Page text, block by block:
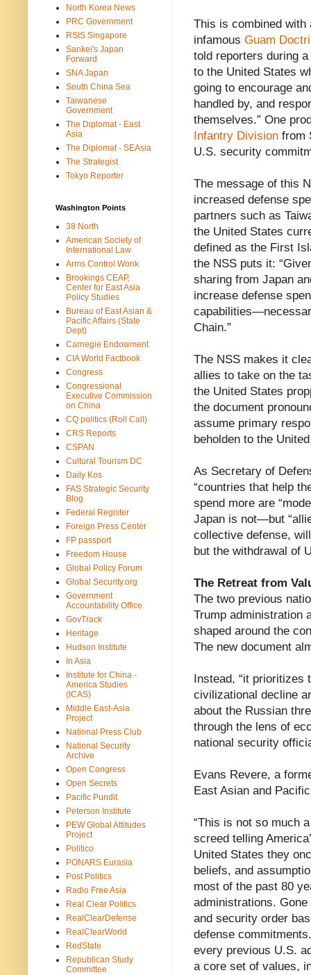
This is combined with
infamous Guam
told reporters during
to the United States
going to encourage
handled by, and
themselves.” One
Infantry Division from
U.S. security
The message of this
increased defense
partners such as
the United States
defined as the First
the NSS puts it:
sharing from Japan
increase defense
Chain.”
The NSS makes it
allies to take on the
the United States
the document
assume primary
beholden to the
As Secretary of
“countries that help
spend more are
Japan is not—but
collective defense,
but the withdrawal of
The Retreat from
The two previous
Trump administration
shaped around the
The new document
Instead, “it
civilizational decline
about the Russian
through the lens of
national security
Evans Revere, a
East Asian and
“This is not so much
screed telling
United States they
beliefs, and
most of the past 80
administrations.
and security order
defense
every previous U.S.
a core set of values,
North Korea News
PRC Government
RSIS Singapore
Sankei's Japan
Forward
SNA Japan
South China Sea
Taiwanese
Government
The Diplomat - East
Asia
The Diplomat - SEAsia
The Strategist
Tokyo Reporter
Washington Points
38 North
American Society of
International Law
Arms Control Wonk
Brookings CEAP,
Center for East Asia
Policy Studies
Bureau of East Asian &
Pacific Affairs (State
Dept)
Carnegie Endowment
CIA World Factbook
Congress
Congressional
Executive Commission
on China
CQ politics (Roll Call)
CRS Reports
CSPAN
Cultural Tourism DC
Daily Kos
FAS Strategic Security
Blog
Federal Register
Foreign Press Center
FP passport
Freedom House
Global Policy Forum
Global Security.org
Government
Accountability Office
GovTrack
Heritage
Hudson Institute
In Asia
Institute for China -
America Studies
(ICAS)
Middle East-Asia
Project
National Press Club
National Security
Archive
Open Congress
Open Secrets
Pacific Pundit
Peterson Institute
PEW Global Attitudes
Project
Politico
PONARS Eurasia
Post Politics
Radio Free Asia
Real Clear Politics
RealClearDefense
RealClearWorld
RedState
Republican Study
Committee